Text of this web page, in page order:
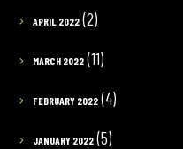
APRIL 2022(2)
MARCH 2022(11)
FEBRUARY 2022(4)
JANUARY 2022(5)